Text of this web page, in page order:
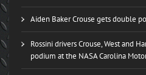
Aiden Baker Crouse gets double
Rossini drivers Crouse, West and
podium at the NASA Carolina